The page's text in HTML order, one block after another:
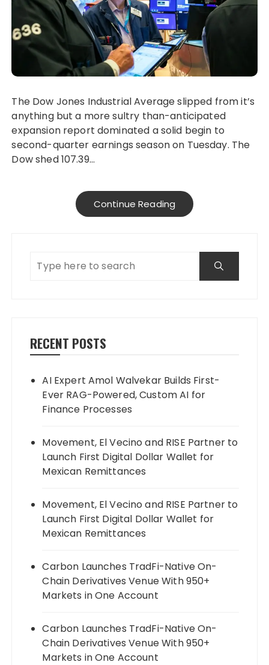
The Dow Jones Industrial Average slipped from it’s
anything but a more sultry than-anticipated
expansion report dominated a solid begin to
second-quarter earnings season on Tuesday. The
Dow shed 107.39…
Continue Reading
RECENT POSTS
AI Expert Amol Walvekar Builds First-
Ever RAG-Powered, Custom AI for
Finance Processes
Movement, El Vecino and RISE Partner to
Launch First Digital Dollar Wallet for
Mexican Remittances
Movement, El Vecino and RISE Partner to
Launch First Digital Dollar Wallet for
Mexican Remittances
Carbon Launches TradFi-Native On-
Chain Derivatives Venue With 950+
Markets in One Account
Carbon Launches TradFi-Native On-
Chain Derivatives Venue With 950+
Markets in One Account